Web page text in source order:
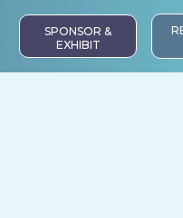
SPONSOR &
EXHIBIT